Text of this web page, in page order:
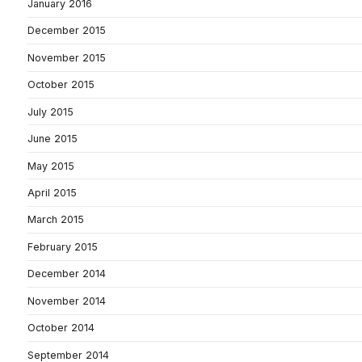
January 2016
December 2015
November 2015
October 2015
July 2015
June 2015
May 2015
April 2015
March 2015
February 2015
December 2014
November 2014
October 2014
September 2014